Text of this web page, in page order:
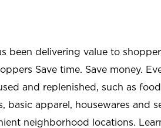
been delivering value to
Save time. Save money.
and replenished, such as
basic apparel, housewares and
neighborhood locations.